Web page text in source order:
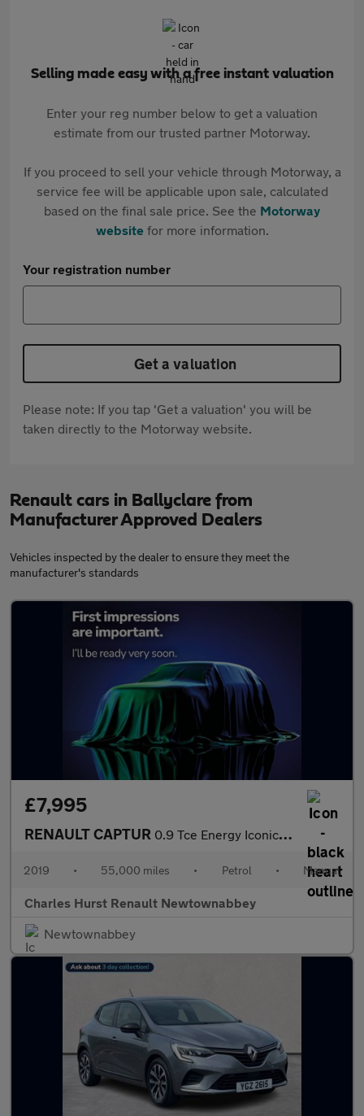
Selling made easy with a free instant valuation
Enter your reg number below to get a valuation
estimate from our trusted partner Motorway.
If you proceed to sell your vehicle through Motorway, a
service fee will be applicable upon sale, calculated
based on the final sale price. See the Motorway
websitefor more information.
Your registration number
Get a valuation
Please note: If you tap 'Get a valuation' you will be
taken directly to the Motorway website.
Renault cars in Ballyclare from
Manufacturer Approved Dealers
Vehicles inspected by the dealer to ensure they meet the
manufacturer's standards
£7,995
RENAULT CAPTUR 0.9 Tce Energy Iconic Suv 5Dr Petrol Manual Euro 6 (S/S) (90 Ps)
2019 • 55,000 miles • Petrol • Manual
Charles Hurst Renault Newtownabbey
Newtownabbey